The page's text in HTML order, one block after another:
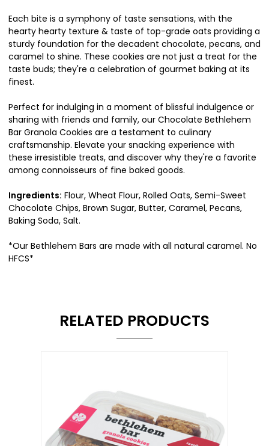
Each bite is a symphony of taste sensations, with the
hearty hearty texture & taste of top-grade oats providing a
sturdy foundation for the decadent chocolate, pecans, and
caramel to shine. These cookies are not just a treat for the
taste buds; they're a celebration of gourmet baking at its
finest.
Perfect for indulging in a moment of blissful indulgence or
sharing with friends and family, our Chocolate Bethlehem
Bar Granola Cookies are a testament to culinary
craftsmanship. Elevate your snacking experience with
these irresistible treats, and discover why they're a favorite
among connoisseurs of fine baked goods.
Ingredients: Flour, Wheat Flour, Rolled Oats, Semi-Sweet
Chocolate Chips, Brown Sugar, Butter, Caramel, Pecans,
Baking Soda, Salt.
*Our Bethlehem Bars are made with all natural caramel. No
HFCS*
RELATED PRODUCTS